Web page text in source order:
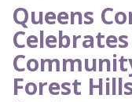
Queens
Forest